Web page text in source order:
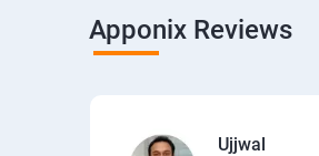
Apponix Reviews
Ujjwal